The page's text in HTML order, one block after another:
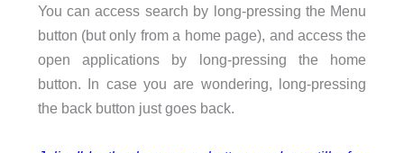
You can access search by long-pressing the Menu
button (but only from a home page), and access the
open applications by long-pressing the home
button. In case you are wondering, long-pressing
the back button just goes back.